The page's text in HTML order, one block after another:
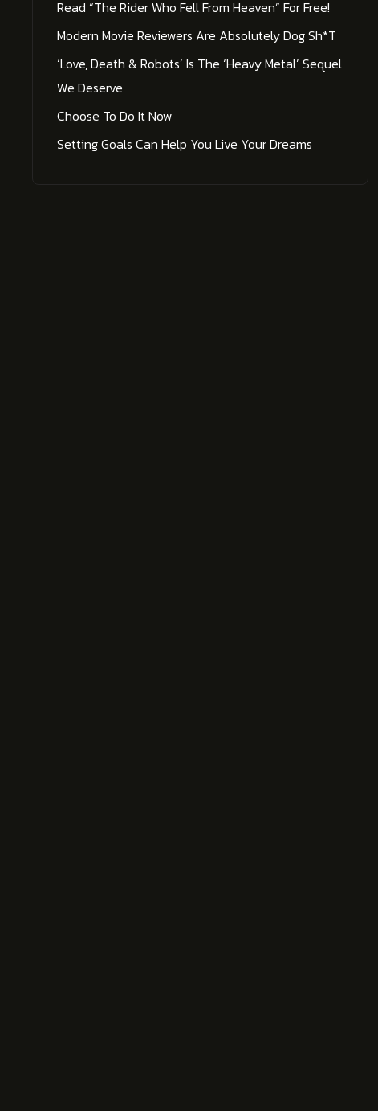
Read “The Rider Who Fell From Heaven” For Free!
Modern Movie Reviewers Are Absolutely Dog Sh*t
‘Love, Death & Robots’ Is The ‘Heavy Metal’ Sequel
We Deserve
Choose To Do It Now
Setting Goals Can Help You Live Your Dreams